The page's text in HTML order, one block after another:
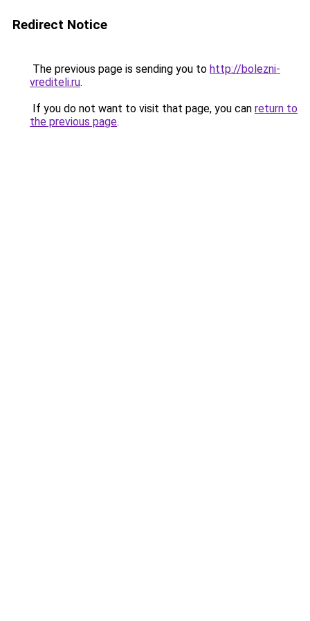
Redirect Notice
The previous page is sending you to http://bolezni-
vrediteli.ru.
If you do not want to visit that page, you can return to
the previous page.